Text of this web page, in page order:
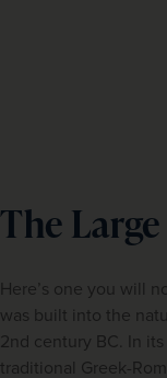
The
Here’s one you will
was built into the
2nd century BC. In
traditional Greek-